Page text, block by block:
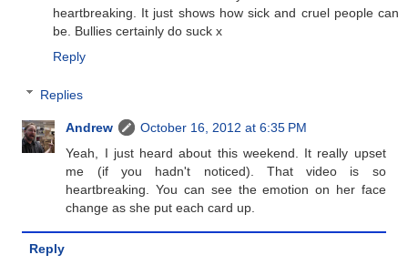
heartbreaking. It just shows how sick and cruel people can
be. Bullies certainly do suck x
Reply
Replies
Andrew
October 16, 2012 at 6:35 PM
Yeah, I just heard about this weekend. It really upset
me (if you hadn't noticed). That video is so
heartbreaking. You can see the emotion on her face
change as she put each card up.
Reply